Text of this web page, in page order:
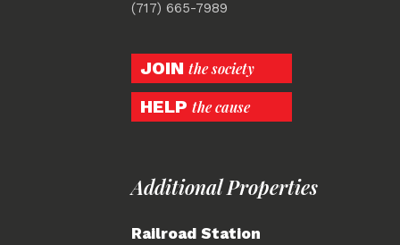
(717) 665-7989
JOIN the society
HELP the cause
Additional Properties
Railroad Station